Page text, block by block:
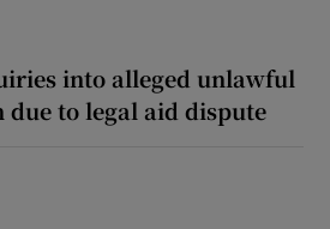
into alleged unlawful
due to legal aid dispute